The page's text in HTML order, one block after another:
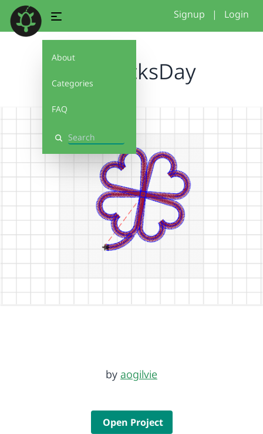
About
Categories
FAQ
Search
Signup | Login
StPatricksDay
by aogilvie
Open Project